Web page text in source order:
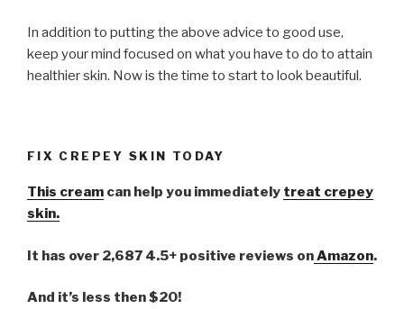
In addition to putting the above advice to good use,
keep your mind focused on what you have to do to attain
healthier skin. Now is the time to start to look beautiful.
FIX CREPEY SKIN TODAY
This cream can help you immediately treat crepey
skin.
It has over 2,687 4.5+ positive reviews onAmazon.
And it’s less then $20!